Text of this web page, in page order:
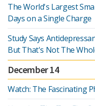
The World's Largest
Days on a Single Charge
Study Says
But That's Not The
December 14
Watch: The Fascinating